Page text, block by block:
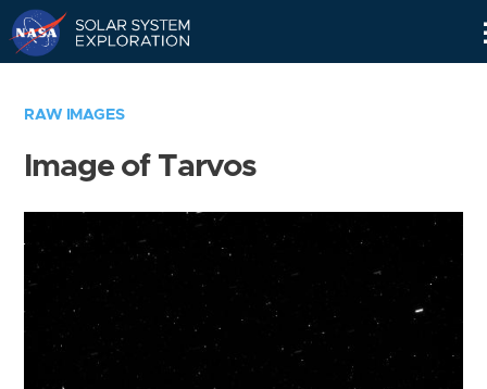
RAW IMAGES
Image of Tarvos